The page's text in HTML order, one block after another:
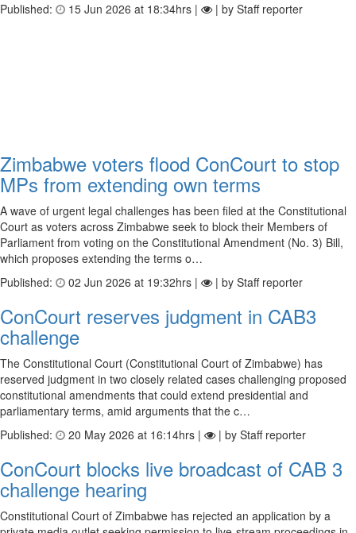
Published:
15 Jun 2026 at 18:34hrs | | by Staff reporter
Zimbabwe voters flood ConCourt to stop
MPs from extending own terms
A wave of urgent legal challenges has been filed at the Constitutional
Court as voters across Zimbabwe seek to block their Members of
Parliament from voting on the Constitutional Amendment (No. 3) Bill,
which proposes extending the terms o…
Published:
02 Jun 2026 at 19:32hrs | | by Staff reporter
ConCourt reserves judgment in CAB3
challenge
The Constitutional Court (Constitutional Court of Zimbabwe) has
reserved judgment in two closely related cases challenging proposed
constitutional amendments that could extend presidential and
parliamentary terms, amid arguments that the c…
Published:
20 May 2026 at 16:14hrs | | by Staff reporter
ConCourt blocks live broadcast of CAB 3
challenge hearing
Constitutional Court of Zimbabwe has rejected an application by a